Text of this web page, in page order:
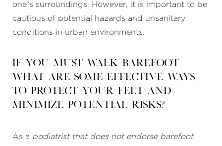
one’s surroundings. However, it is important to be
cautious of potential hazards and unsanitary
conditions in urban environments.
If you must walk barefoot
what are some effective ways
to protect your feet and
minimize potential risks?
As a podiatrist that does not endorse barefoot